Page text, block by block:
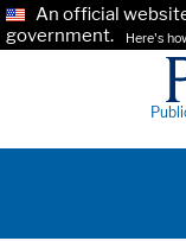
An official
government.
Here's